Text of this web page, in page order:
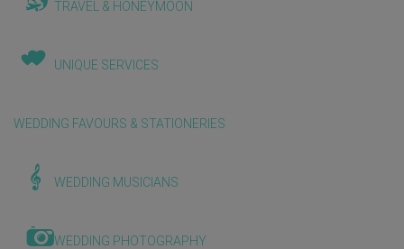
TRAVEL & HONEYMOON
UNIQUE SERVICES
WEDDING FAVOURS & STATIONERIES
WEDDING MUSICIANS
WEDDING PHOTOGRAPHY